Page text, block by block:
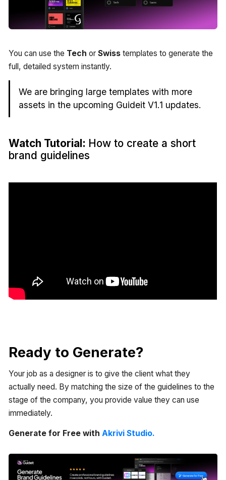
You can use the Tech orSwiss templates to generate the
full, detailed system instantly.
We are bringing large templates with more
assets in the upcoming Guideit V1.1 updates.
Watch Tutorial: How to create a short
brand guidelines
Ready to Generate?
Your job as a designer is to give the client what they
actually need. By matching the size of the guidelines to the
stage of the company, you provide value they can use
immediately.
Generate for Free with Akrivi Studio.